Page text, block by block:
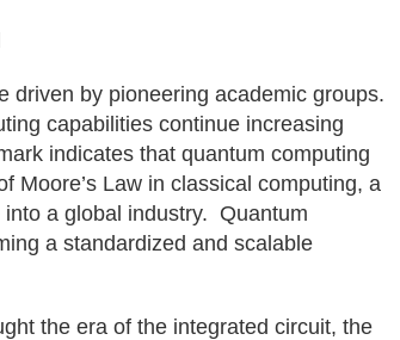
driven by pioneering academic groups.
capabilities continue increasing
indicates that quantum computing
Moore’s Law in classical computing, a
a global industry. Quantum
a standardized and scalable
the era of the integrated circuit, the